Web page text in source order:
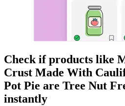
Check if products like
Crust Made With
Pot Pie are Tree Nut
instantly